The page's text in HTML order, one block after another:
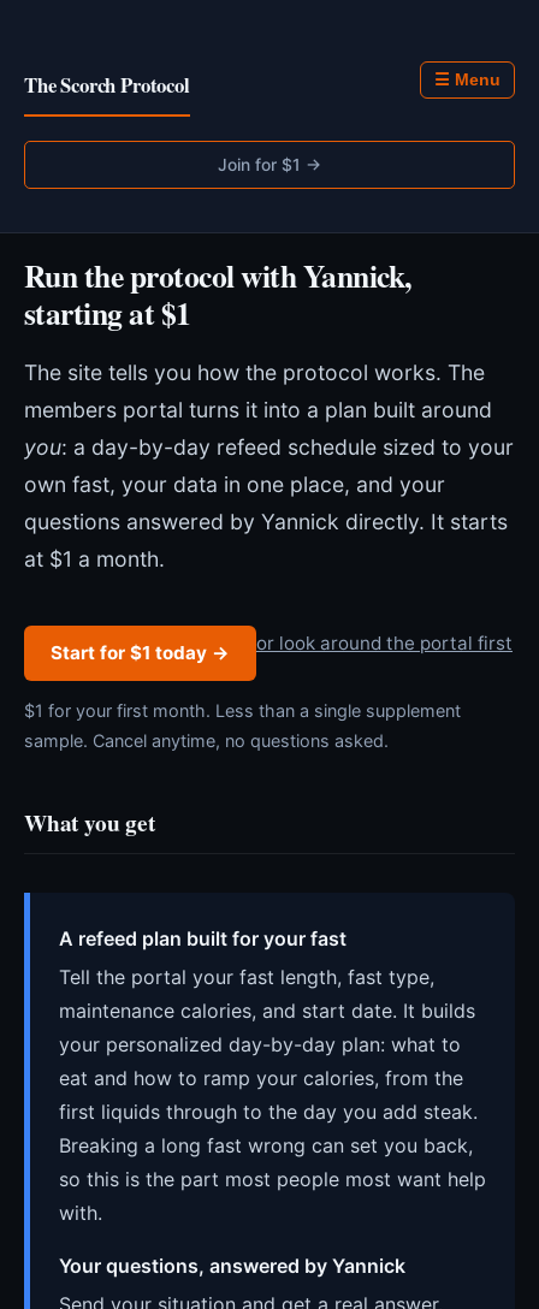
The Scorch Protocol ☰ Menu
Join for $1 →
Run the protocol with Yannick,
starting at $1
The site tells you how the protocol works. The
members portal turns it into a plan built around
you: a day-by-day refeed schedule sized to your
own fast, your data in one place, and your
questions answered by Yannick directly. It starts
at $1 a month.
Start for $1 today → or look around the portal first
$1 for your first month. Less than a single supplement
sample. Cancel anytime, no questions asked.
What you get
A refeed plan built for your fast
Tell the portal your fast length, fast type,
maintenance calories, and start date. It builds
your personalized day-by-day plan: what to
eat and how to ramp your calories, from the
first liquids through to the day you add steak.
Breaking a long fast wrong can set you back,
so this is the part most people most want help
with.
Your questions, answered by Yannick
Send your situation and get a real answer.